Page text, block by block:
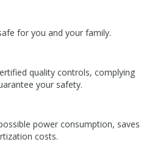
for you and your family.
quality controls, complying
your safety.
power consumption, saves
costs.